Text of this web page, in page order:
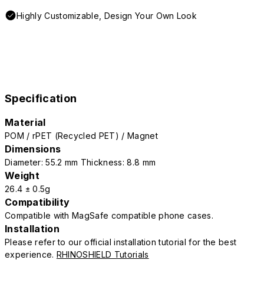
Highly Customizable, Design Your Own Look
Specification
Material
POM / rPET (Recycled PET) / Magnet
Dimensions
Diameter: 55.2 mm Thickness: 8.8 mm
Weight
26.4 ± 0.5g
Compatibility
Compatible with MagSafe compatible phone cases.
Installation
Please refer to our official installation tutorial for the best
experience. RHINOSHIELD Tutorials